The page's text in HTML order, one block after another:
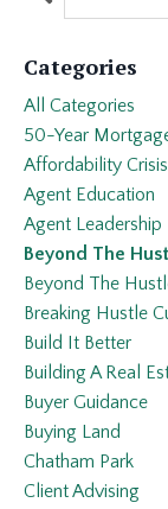
Categories
All Categories
50-Year
Affordability Crisis
Agent Education
Agent Leadership
Beyond The
Beyond The
Breaking Hustle
Build It Better
Building A Real
Buyer Guidance
Buying Land
Chatham Park
Client Advising